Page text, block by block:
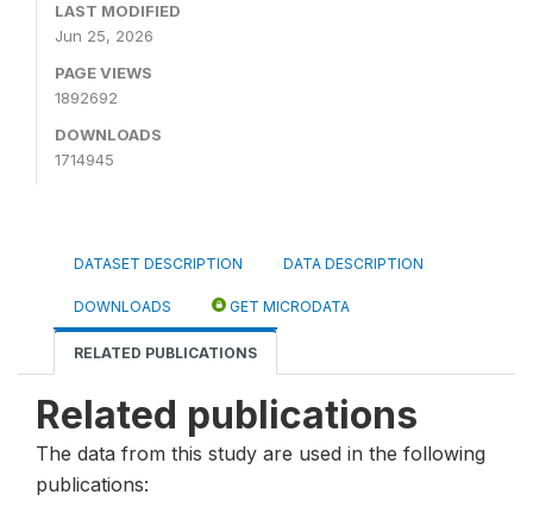
LAST MODIFIED
Jun 25, 2026
PAGE VIEWS
1892692
DOWNLOADS
1714945
DATASET DESCRIPTION DATA DESCRIPTION
DOWNLOADS GET MICRODATA
RELATED PUBLICATIONS
Related publications
The data from this study are used in the following
publications: